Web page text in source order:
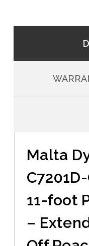
Malta
11-foot
–